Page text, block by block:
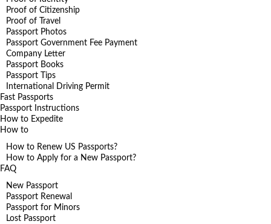
Proof of Citizenship
Proof of Travel
Passport Photos
Passport Government Fee Payment
Company Letter
Passport Books
Passport Tips
International Driving Permit
Fast Passports
Passport Instructions
How to Expedite
How to
How to Renew US Passports?
How to Apply for a New Passport?
FAQ
New Passport
Passport Renewal
Passport for Minors
Lost Passport